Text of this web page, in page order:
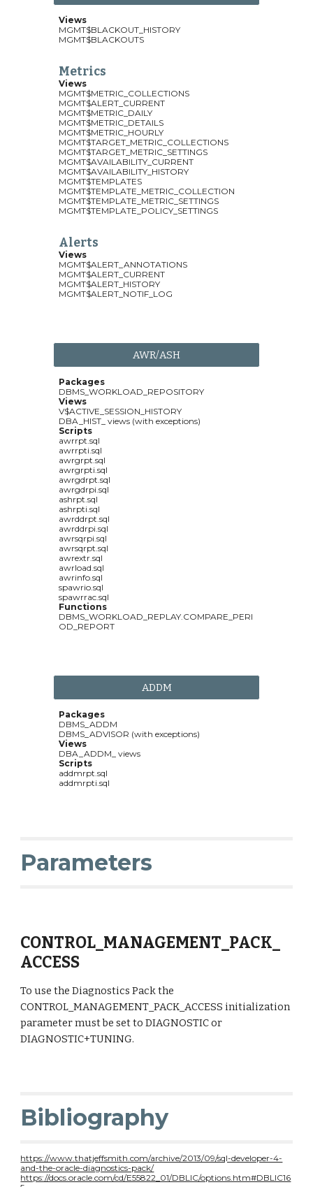
Views
MGMT$BLACKOUT_HISTORY
MGMT$BLACKOUTS
Metrics
Views
MGMT$METRIC_COLLECTIONS
MGMT$ALERT_CURRENT
MGMT$METRIC_DAILY
MGMT$METRIC_DETAILS
MGMT$METRIC_HOURLY
MGMT$TARGET_METRIC_COLLECTIONS
MGMT$TARGET_METRIC_SETTINGS
MGMT$AVAILABILITY_CURRENT
MGMT$AVAILABILITY_HISTORY
MGMT$TEMPLATES
MGMT$TEMPLATE_METRIC_COLLECTION
MGMT$TEMPLATE_METRIC_SETTINGS
MGMT$TEMPLATE_POLICY_SETTINGS
Alerts
Views
MGMT$ALERT_ANNOTATIONS
MGMT$ALERT_CURRENT
MGMT$ALERT_HISTORY
MGMT$ALERT_NOTIF_LOG
AWR/ASH
Packages
DBMS_WORKLOAD_REPOSITORY
Views
V$ACTIVE_SESSION_HISTORY
DBA_HIST_ views (with exceptions)
Scripts
awrrpt.sql
awrrpti.sql
awrgrpt.sql
awrgrpti.sql
awrgdrpt.sql
awrgdrpi.sql
ashrpt.sql
ashrpti.sql
awrddrpt.sql
awrddrpi.sql
awrsqrpi.sql
awrsqrpt.sql
awrextr.sql
awrload.sql
awrinfo.sql
spawrio.sql
spawrrac.sql
Functions
DBMS_WORKLOAD_REPLAY.COMPARE_PERI
OD_REPORT
ADDM
Packages
DBMS_ADDM
DBMS_ADVISOR (with exceptions)
Views
DBA_ADDM_ views
Scripts
addmrpt.sql
addmrpti.sql
Parameters
CONTROL_MANAGEMENT_PACK_
ACCESS
To use the Diagnostics Pack the
CONTROL_MANAGEMENT_PACK_ACCESS initialization
parameter must be set to DIAGNOSTIC or
DIAGNOSTIC+TUNING.
Bibliography
https://www.thatjeffsmith.com/archive/2013/09/sql-developer-4-
and-the-oracle-diagnostics-pack/
https://docs.oracle.com/cd/E55822_01/DBLIC/options.htm#DBLIC16